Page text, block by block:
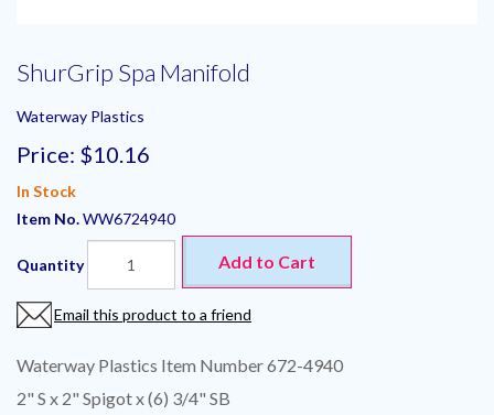
ShurGrip Spa Manifold
Waterway Plastics
Price: $10.16
In Stock
Item No.WW6724940
Quantity Add to Cart
Email this product to a friend
Waterway Plastics Item Number 672-4940
2" S x 2" Spigot x (6) 3/4" SB